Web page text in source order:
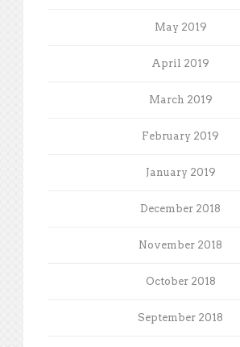
May 2019
April 2019
March 2019
February 2019
January 2019
December 2018
November 2018
October 2018
September 2018